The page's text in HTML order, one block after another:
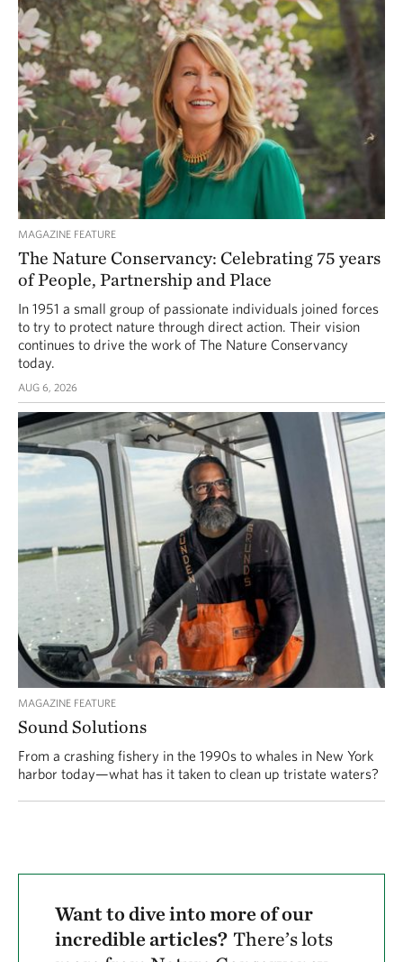
MAGAZINE FEATURE
The Nature Conservancy: Celebrating 75 years
of People, Partnership and Place
In 1951 a small group of passionate individuals joined forces
to try to protect nature through direct action. Their vision
continues to drive the work of The Nature Conservancy
today.
AUG 6, 2026
MAGAZINE FEATURE
Sound Solutions
From a crashing fishery in the 1990s to whales in New York
harbor today—what has it taken to clean up tristate waters?
Want to dive into more of our
incredible articles? There’s lots